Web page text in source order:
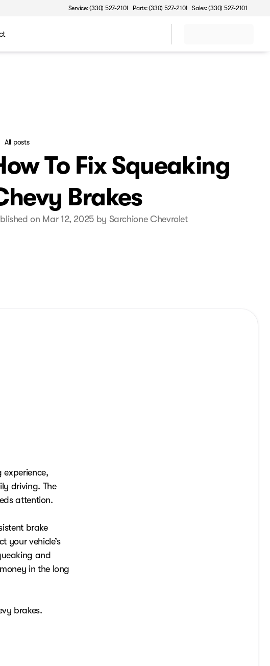
Service: (330) 527-2101 Parts: (330) 527-2101 Sales: (330) 527-2101
All posts
To Fix Squeaking
Brakes
on Mar 12, 2025 by Sarchione Chevrolet
driving. The
attention.
brake
your vehicle’s
and
in the long
brakes.